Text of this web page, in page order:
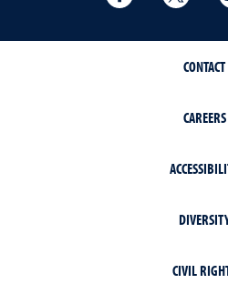
CONTACT
CAREERS
CIVIL